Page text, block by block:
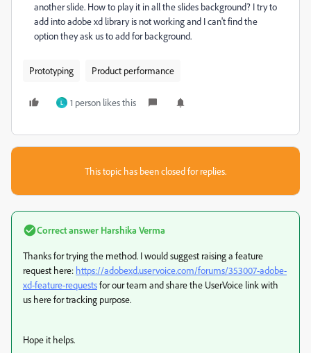
another slide. How to play it in all the slides background? I try to
add into adobe xd library is not working and I can't find the
option they ask us to add for background.
Prototyping Product performance
L 1 person likes this
This topic has been closed for replies.
Correct answer Harshika Verma
Thanks for trying the method. I would suggest raising a feature
request here: https://adobexd.uservoice.com/forums/353007-adobe-
xd-feature-requestsfor our team and share the UserVoice link with
us here for tracking purpose.
Hope it helps.